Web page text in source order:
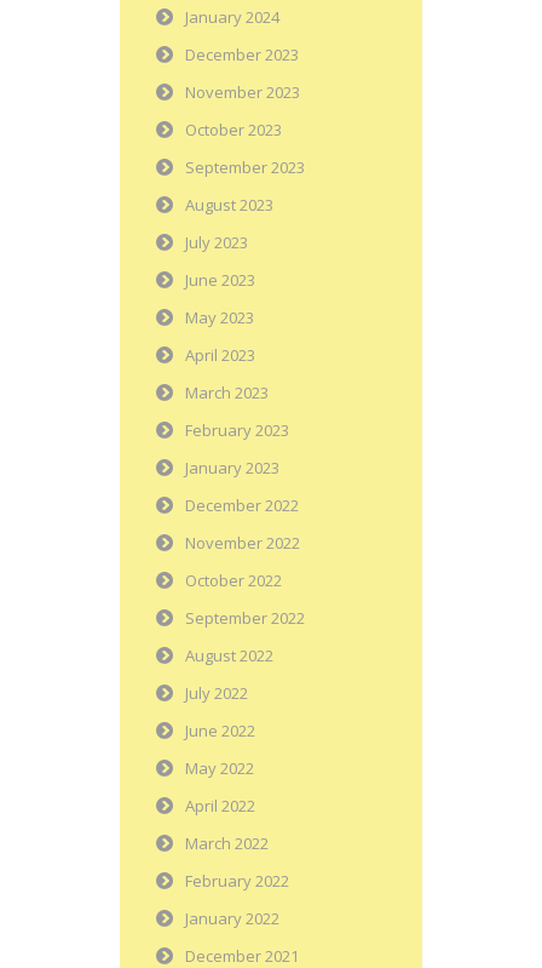
January 2024
December 2023
November 2023
October 2023
September 2023
August 2023
July 2023
June 2023
May 2023
April 2023
March 2023
February 2023
January 2023
December 2022
November 2022
October 2022
September 2022
August 2022
July 2022
June 2022
May 2022
April 2022
March 2022
February 2022
January 2022
December 2021